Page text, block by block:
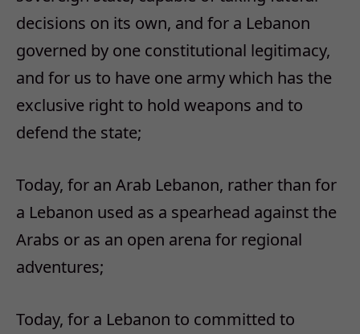
decisions on its own, and for a Lebanon
governed by one constitutional legitimacy,
and for us to have one army which has the
exclusive right to hold weapons and to
defend the state;
Today, for an Arab Lebanon, rather than for
a Lebanon used as a spearhead against the
Arabs or as an open arena for regional
adventures;
Today, for a Lebanon to committed to